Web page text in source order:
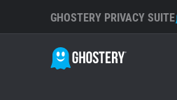
GHOSTERY PRIVACY SUITE